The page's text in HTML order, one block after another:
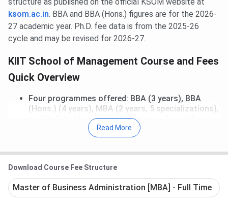
ksom.ac.in. BBA and BBA (Hons.) figures are for the 2026-
27 academic year. Ph.D. fee data is from the 2025-26
cycle and may be revised for 2026-27.
KIIT School of Management Course and Fees
Quick Overview
Four programmes offered: BBA (3 years), BBA
(Hons.) (4 years), MBA (2 years, 5 specializations),
and Ph.D. in Management (minimum 3 years)
Fee range: INR 2.75 Lakhs (Ph.D.) to INR 18,00,620
(MBA, all-inclusive)
MBA fee covers AC hostel, mess, laundry, books,
BBA: INR 11.37 Lakhs total; BBA (Hons.): INR 14.91
Lakhs total
All 5 MBA specializations (Business Analytics,
Finance, Human Resource, Marketing, Operations
Read More
Download Course Fee Structure
Master of Business Administration [MBA] - Full Time